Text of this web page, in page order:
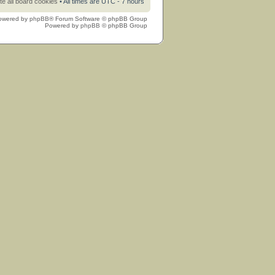
by phpBB® Forum Software © phpBB Group
Powered by phpBB © phpBB Group